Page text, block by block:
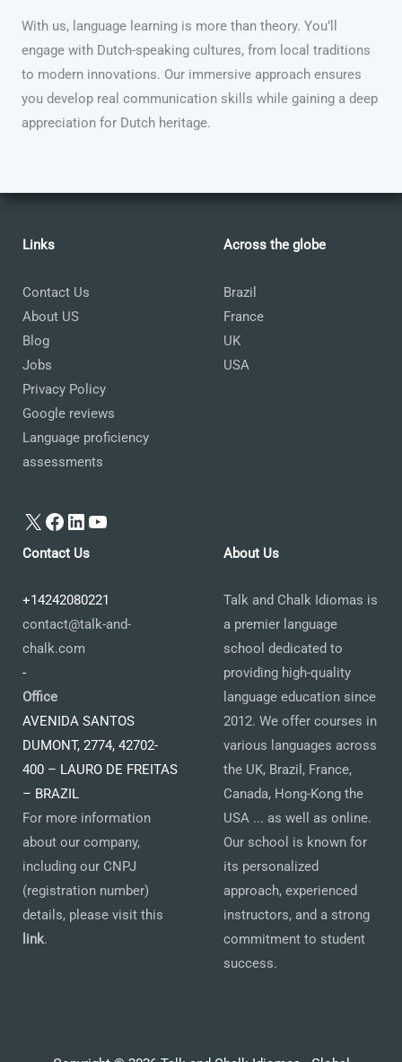
With us, language learning is more than theory. You’ll
engage with Dutch-speaking cultures, from local traditions
to modern innovations. Our immersive approach ensures
you develop real communication skills while gaining a deep
appreciation for Dutch heritage.
Links
Contact Us
About US
Blog
Jobs
Privacy Policy
Google reviews
Language proficiency
assessments
X Facebook
LinkedIn
YouTube
Across the globe
Brazil
France
UK
USA
Contact Us
+14242080221
contact@talk-and-
chalk.com
-
Office
AVENIDA SANTOS
DUMONT, 2774, 42702-
400 – LAURO DE FREITAS
– BRAZIL
For more information
about our company,
including our CNPJ
(registration number)
details, please visit this
link.
About Us
Talk and Chalk Idiomas is
a premier language
school dedicated to
providing high-quality
language education since
2012. We offer courses in
various languages across
the UK, Brazil, France,
Canada, Hong-Kong the
USA ... as well as online.
Our school is known for
its personalized
approach, experienced
instructors, and a strong
commitment to student
success.